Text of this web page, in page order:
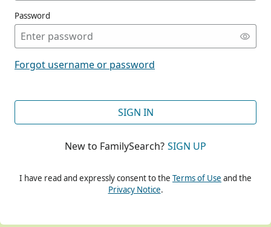
Password
Forgot username or password
SIGN IN
New to FamilySearch? SIGN UP
I have read and expressly consent to the Terms of Use and the
Privacy Notice.